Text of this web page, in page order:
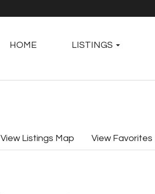
HOME LISTINGS
View Listings Map View Favorites